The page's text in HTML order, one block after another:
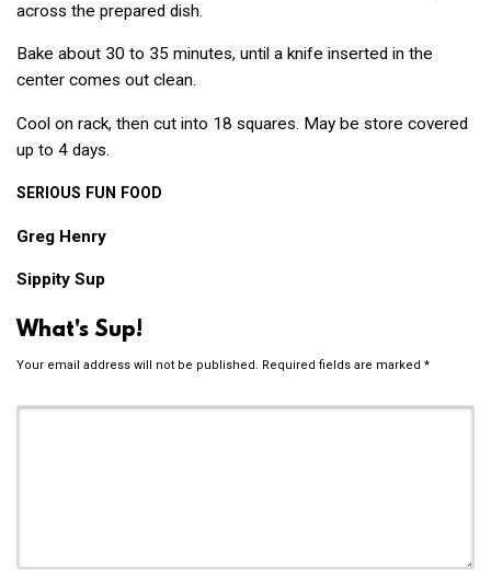
across the prepared dish.
Bake about 30 to 35 minutes, until a knife inserted in the
center comes out clean.
Cool on rack, then cut into 18 squares. May be store covered
up to 4 days.
SERIOUS FUN FOOD
Greg Henry
Sippity Sup
What's Sup!
Your email address will not be published. Required fields are marked *